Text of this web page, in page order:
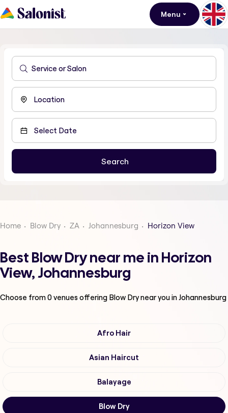
Menu
Home Blow Dry ZA Johannesburg Horizon View
Best Blow Dry near me in Horizon
View, Johannesburg
Choose from0venues offering Blow Drynear you in Johannesburg
Afro Hair
Asian Haircut
Balayage
Blow Dry